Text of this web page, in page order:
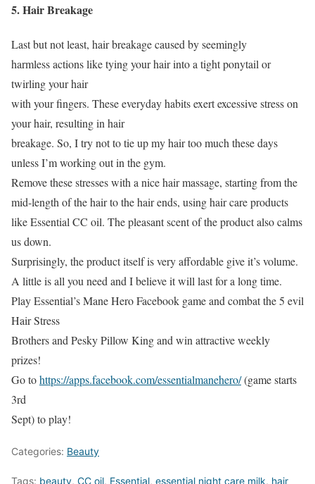
5. Hair Breakage
Last but not least, hair breakage caused by seemingly
harmless actions like tying your hair into a tight ponytail or
twirling your hair
with your fingers. These everyday habits exert excessive stress on
your hair, resulting in hair
breakage. So, I try not to tie up my hair too much these days
unless I’m working out in the gym.
Remove these stresses with a nice hair massage, starting from the
mid-length of the hair to the hair ends, using hair care products
like Essential CC oil. The pleasant scent of the product also calms
us down.
Surprisingly, the product itself is very affordable give it’s volume.
A little is all you need and I believe it will last for a long time.
Play Essential’s Mane Hero Facebook game and combat the 5 evil
Hair Stress
Brothers and Pesky Pillow King and win attractive weekly
prizes!
Go tohttps://apps.facebook.com/essentialmanehero/(game starts
3rd
Sept) to play!
Categories: Beauty
Tags: beauty, CC oil, Essential, essential night care milk, hair